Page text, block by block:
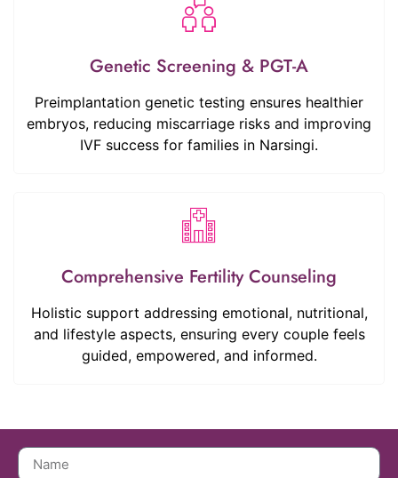
Genetic Screening & PGT-A
Preimplantation genetic testing ensures healthier
embryos, reducing miscarriage risks and improving
IVF success for families in Narsingi.
Comprehensive Fertility Counseling
Holistic support addressing emotional, nutritional,
and lifestyle aspects, ensuring every couple feels
guided, empowered, and informed.